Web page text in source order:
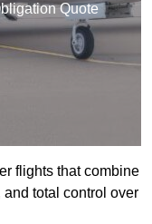
Quote
flights that combine
total control over